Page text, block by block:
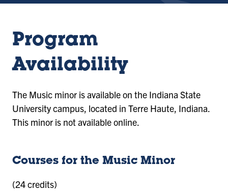
Program
Availability
The Music minor is available on the Indiana State
University campus, located in Terre Haute, Indiana.
This minor is not available online.
Courses for the Music Minor
(24 credits)